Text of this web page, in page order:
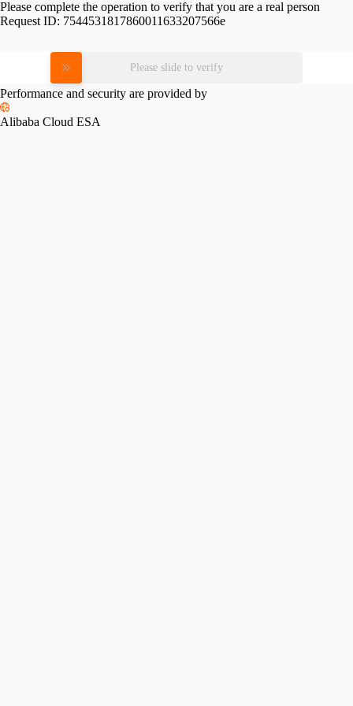
Please complete the operation to verify that you are a real person
Request ID: 7544531817860011633207566e
Please slide to verify
Performance and security are provided by
Alibaba Cloud ESA